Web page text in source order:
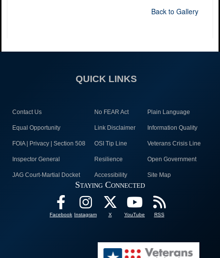
Back to Gallery
QUICK LINKS
Contact Us No FEAR Act Plain Language
Equal Opportunity Link Disclaimer Information Quality
FOIA | Privacy | Section 508 OSI Tip Line Veterans Crisis Line
Inspector General Resilience Open Government
JAG Court-Martial Docket Accessibility Site Map
Staying Connected
Facebook Instagram X YouTube RSS